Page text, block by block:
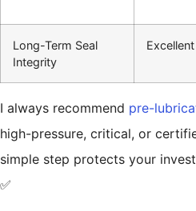
Long-Term Seal
Integrity
Excellent
I always recommend pre-
high-pressure, critical, or
simple step protects your
✅